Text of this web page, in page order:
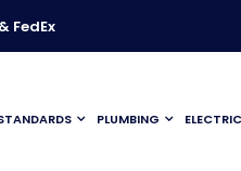
FedEx
PLUMBING